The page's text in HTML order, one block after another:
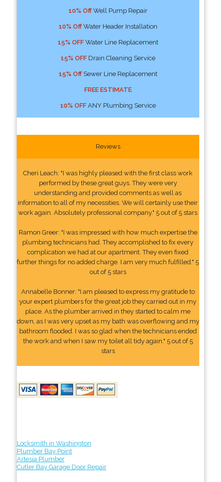
10% OffWell Pump Repair
10% OffWater Header Installation
15% OFFWater Line Replacement
15% OFFDrain Cleaning Service
15% OffSewer Line Replacement
FREE ESTIMATE
10% OFFANY Plumbing Service
Reviews
Cheri Leach: "I was highly pleased with the first class work
performed by these great guys. They were very
understanding and provided comments as well as
information to all of my necessities. We will certainly use their
work again. Absolutely professional company." 5 out of 5 stars
Ramon Greer: "I was impressed with how much expertise the
plumbing technicians had. They accomplished to fix every
complication we had at our apartment. They even fixed
further things for no added charge. I am very much fulfilled." 5
out of 5 stars
Annabelle Bonner: "I am pleased to express my gratitude to
your expert plumbers for the great job they carried out in my
place. As the plumber arrived in they started to calm me
down, as I was very upset as my bath was overflowing and my
bathroom flooded. I was so glad when the technicians ended
the work and when I saw my toilet all tidy again." 5 out of 5
stars
Locksmith in Washington
Plumber Bay Point
Artesia Plumber
Cutler Bay Garage Door Repair